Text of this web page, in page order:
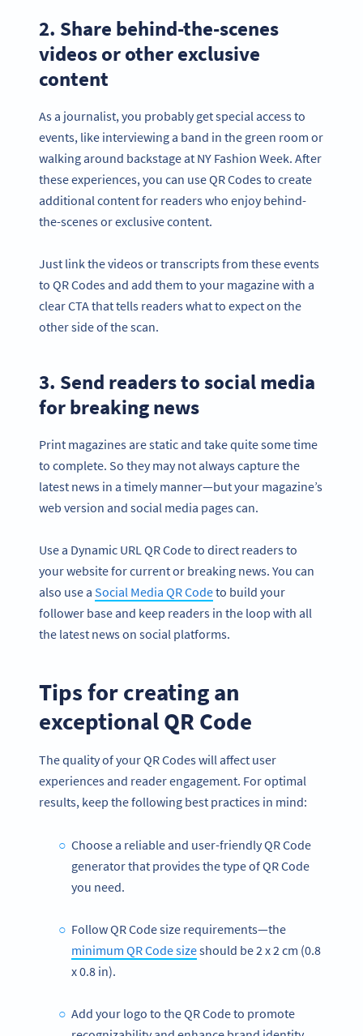
2. Share behind-the-scenes
videos or other exclusive
content
As a journalist, you probably get special access to
events, like interviewing a band in the green room or
walking around backstage at NY Fashion Week. After
these experiences, you can use QR Codes to create
additional content for readers who enjoy behind-
the-scenes or exclusive content.
Just link the videos or transcripts from these events
to QR Codes and add them to your magazine with a
clear CTA that tells readers what to expect on the
other side of the scan.
3. Send readers to social media
for breaking news
Print magazines are static and take quite some time
to complete. So they may not always capture the
latest news in a timely manner—but your magazine’s
web version and social media pages can.
Use a Dynamic URL QR Code to direct readers to
your website for current or breaking news. You can
also use a Social Media QR Codeto build your
follower base and keep readers in the loop with all
the latest news on social platforms.
Tips for creating an
exceptional QR Code
The quality of your QR Codes will affect user
experiences and reader engagement. For optimal
results, keep the following best practices in mind:
Choose a reliable and user-friendly QR Code
generator that provides the type of QR Code
you need.
Follow QR Code size requirements—the
minimum QR Code sizeshould be 2 x 2 cm (0.8
x 0.8 in).
Add your logo to the QR Code to promote